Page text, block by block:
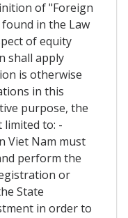
of "Foreign
in the Law
of equity
shall apply
is otherwise
in this
purpose, the
limited to: -
Viet Nam must
perform the
or
State
in order to